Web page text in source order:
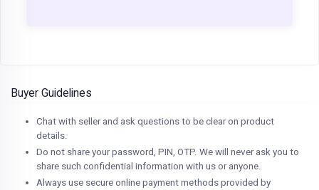
Buyer Guidelines
Chat with seller and ask questions to be clear on product
details.
Do not share your password, PIN, OTP. We will never ask you to
share such confidential information with us or anyone.
Always use secure online payment methods provided by